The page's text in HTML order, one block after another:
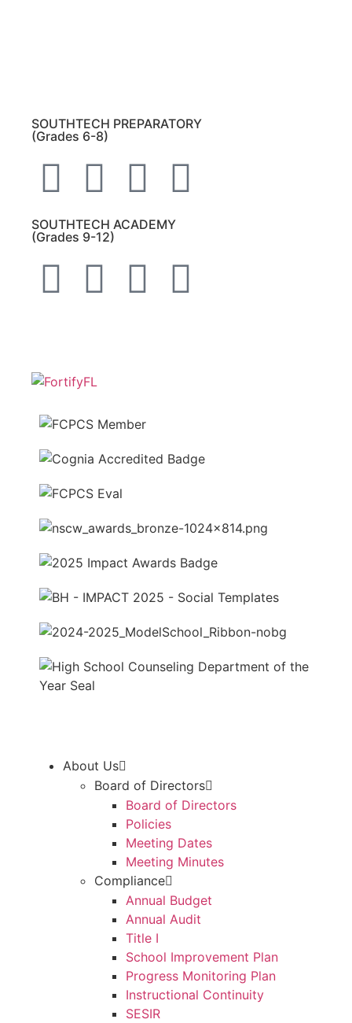
SOUTHTECH PREPARATORY
(Grades 6-8)
SOUTHTECH ACADEMY
(Grades 9-12)
About Us
Board of Directors
Board of Directors
Policies
Meeting Dates
Meeting Minutes
Compliance
Annual Budget
Annual Audit
Title I
School Improvement Plan
Progress Monitoring Plan
Instructional Continuity
SESIR